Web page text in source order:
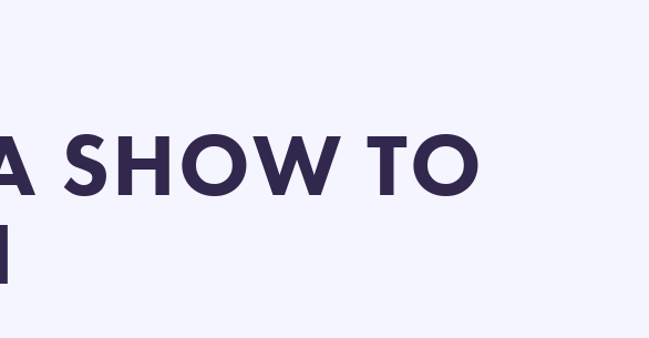
SHOW TO